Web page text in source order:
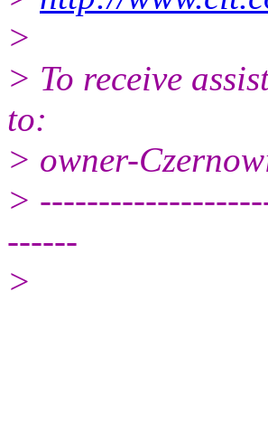
>
> To receive
to:
> owner-
>
------
>